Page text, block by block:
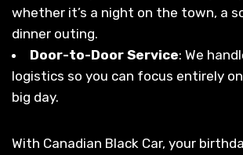
whether it’s a night on the town, a
dinner outing.
Door-to-Door Service: We
logistics so you can focus entirely
big day.
With Canadian Black Car, your